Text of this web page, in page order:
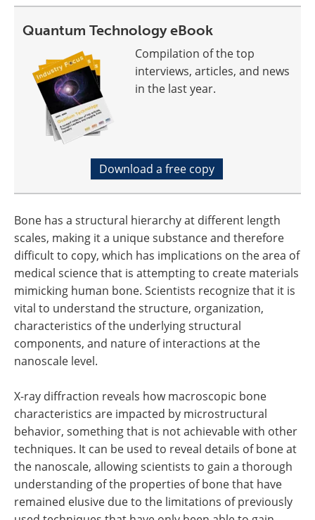
Quantum Technology eBook
Compilation of the top
interviews, articles, and news
in the last year.
Download a free copy
Bone has a structural hierarchy at different length
scales, making it a unique substance and therefore
difficult to copy, which has implications on the area of
medical science that is attempting to create materials
mimicking human bone. Scientists recognize that it is
vital to understand the structure, organization,
characteristics of the underlying structural
components, and nature of interactions at the
nanoscale level.
X-ray diffraction reveals how macroscopic bone
characteristics are impacted by microstructural
behavior, something that is not achievable with other
techniques. It can be used to reveal details of bone at
the nanoscale, allowing scientists to gain a thorough
understanding of the properties of bone that have
remained elusive due to the limitations of previously